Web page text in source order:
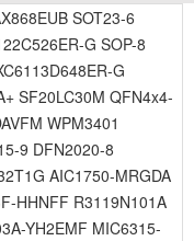
SOT23-6
G SOP-8
G
SF20LC30M QFN4x4-
WPM3401
9 DFN2020-8
AIC1750-MRGDA
HHNFF R3119N101A
YH2EMF MIC6315-